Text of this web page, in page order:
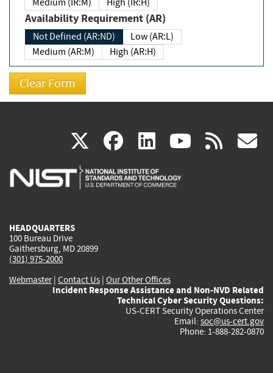
Medium (IR:M)
High (IR:H)
Availability Requirement (AR)
Not Defined (AR:ND)
Low (AR:L)
Medium (AR:M)
High (AR:H)
X(link
is
facebook
(link
is
linkedin
(link
is
(link rss
HEADQUARTERS
100 Bureau Drive
Gaithersburg, MD 20899
(301) 975-2000
Webmaster| Contact Us | Our Other Offices
Incident Response Assistance and Non-NVD Related
Technical Cyber Security Questions:
US-CERT Security Operations Center
Email: soc@us-cert.gov
Phone: 1-888-282-0870